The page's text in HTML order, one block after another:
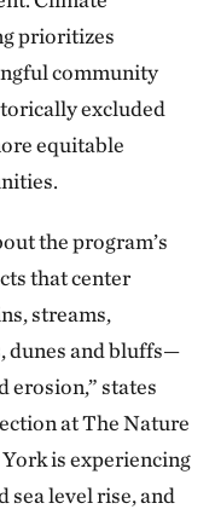
prioritizes
community
excluded
equitable
the program’s
that center
streams,
dunes and bluffs—
erosion,” states
at The Nature
is experiencing
sea level rise, and